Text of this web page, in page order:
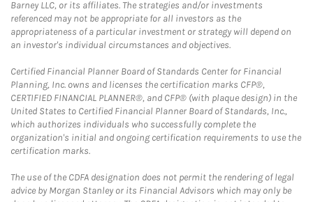
Barney LLC, or its affiliates. The strategies and/or investments
referenced may not be appropriate for all investors as the
appropriateness of a particular investment or strategy will depend on
an investor's individual circumstances and objectives.
Certified Financial Planner Board of Standards Center for Financial
Planning, Inc. owns and licenses the certification marks CFP®,
CERTIFIED FINANCIAL PLANNER®, and CFP® (with plaque design) in the
United States to Certified Financial Planner Board of Standards, Inc.,
which authorizes individuals who successfully complete the
organization's initial and ongoing certification requirements to use the
certification marks.
The use of the CDFA designation does not permit the rendering of legal
advice by Morgan Stanley or its Financial Advisors which may only be